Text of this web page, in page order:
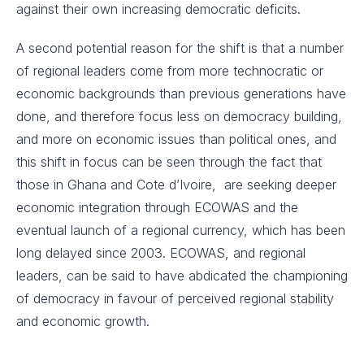
against their own increasing democratic deficits.
A second potential reason for the shift is that a number
of regional leaders come from more technocratic or
economic backgrounds than previous generations have
done, and therefore focus less on democracy building,
and more on economic issues than political ones, and
this shift in focus can be seen through the fact that
those in Ghana and Cote d’Ivoire, are seeking deeper
economic integration through ECOWAS and the
eventual launch of a regional currency, which has been
long delayed since 2003. ECOWAS, and regional
leaders, can be said to have abdicated the championing
of democracy in favour of perceived regional stability
and economic growth.